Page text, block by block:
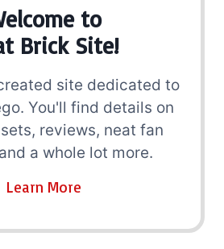
to
Brick Site!
site dedicated to
You'll find details on
reviews, neat fan
a whole lot more.
Learn More